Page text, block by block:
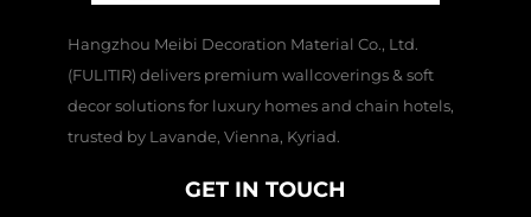
Hangzhou Meibi Decoration Material Co., Ltd.
(FULITIR) delivers premium wallcoverings & soft
decor solutions for luxury homes and chain hotels,
trusted by Lavande, Vienna, Kyriad.
GET IN TOUCH